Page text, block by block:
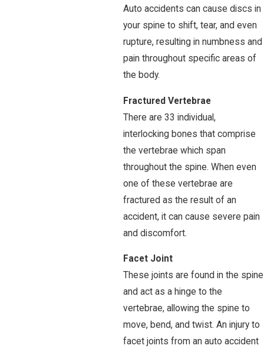
Auto accidents can cause discs in
your spine to shift, tear, and even
rupture, resulting in numbness and
pain throughout specific areas of
the body.
Fractured Vertebrae
There are 33 individual,
interlocking bones that comprise
the vertebrae which span
throughout the spine. When even
one of these vertebrae are
fractured as the result of an
accident, it can cause severe pain
and discomfort.
Facet Joint
These joints are found in the spine
and act as a hinge to the
vertebrae, allowing the spine to
move, bend, and twist. An injury to
facet joints from an auto accident